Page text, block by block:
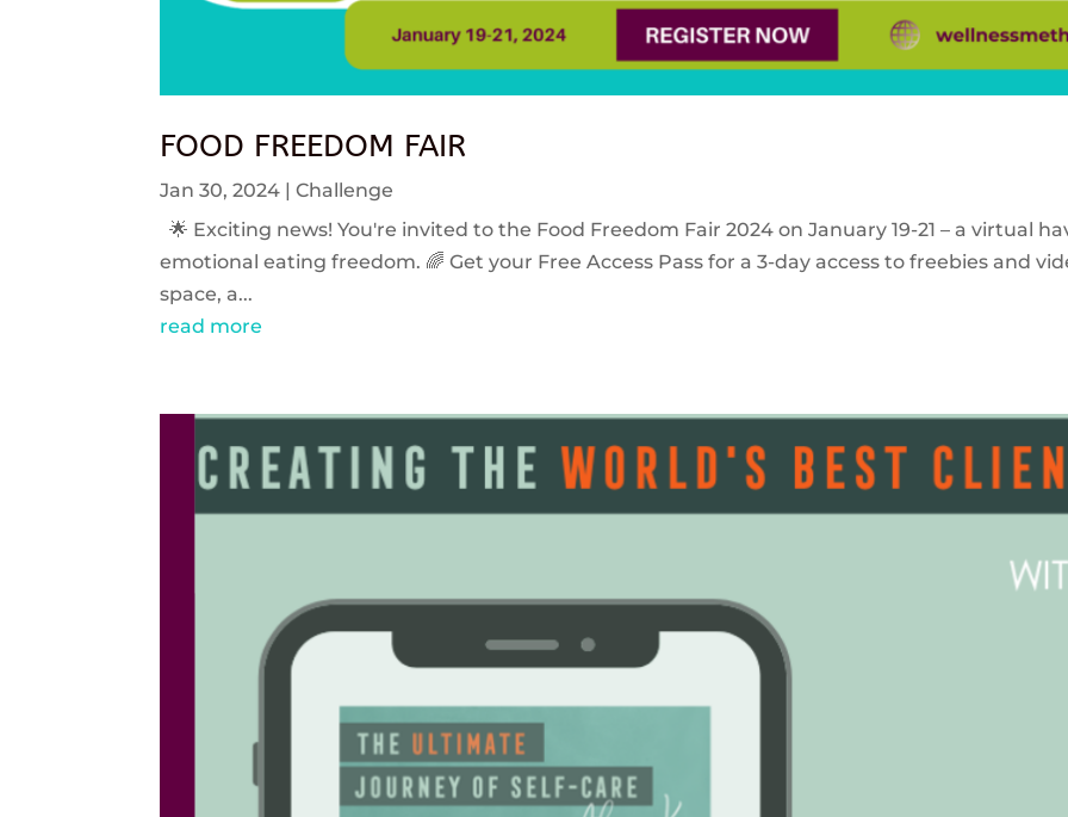
FOOD FREEDOM FAIR
Jan 30, 2024 |Challenge
🌟 Exciting news! You're invited to the Food Freedom Fair 2024 on January 19-21 – a virtual
emotional eating freedom. 🌈 Get your Free Access Pass for a 3-day access to freebies and
space, a...
read more